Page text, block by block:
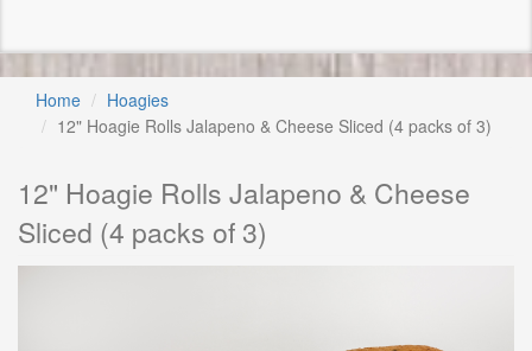
Home
Hoagies
12" Hoagie Rolls Jalapeno & Cheese Sliced (4 packs of 3)
12" Hoagie Rolls Jalapeno & Cheese
Sliced (4 packs of 3)